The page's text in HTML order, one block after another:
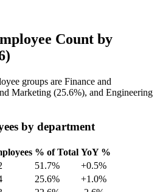
Count by
groups are Finance and
Marketing (25.6%), and Engineering
by department
% of Total YoY %
51.7%
+0.5%
25.6%
+1.0%